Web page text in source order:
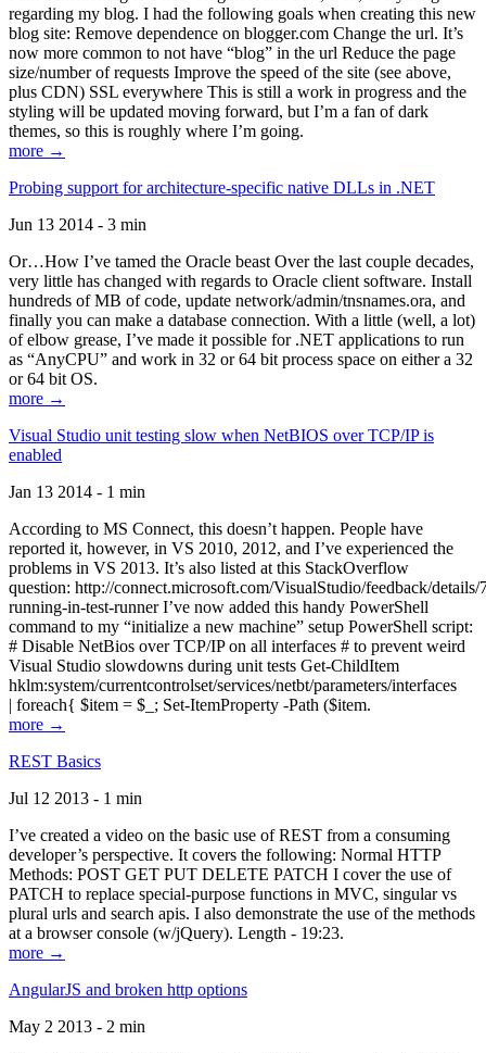
regarding my blog. I had the following goals when creating this new
blog site: Remove dependence on blogger.com Change the url. It’s
now more common to not have “blog” in the url Reduce the page
size/number of requests Improve the speed of the site (see above,
plus CDN) SSL everywhere This is still a work in progress and the
styling will be updated moving forward, but I’m a fan of dark
themes, so this is roughly where I’m going.
more →
Probing support for architecture-specific native DLLs in .NET
Jun 13 2014 - 3 min
Or…How I’ve tamed the Oracle beast Over the last couple decades,
very little has changed with regards to Oracle client software. Install
hundreds of MB of code, update network/admin/tnsnames.ora, and
finally you can make a database connection. With a little (well, a lot)
of elbow grease, I’ve made it possible for .NET applications to run
as “AnyCPU” and work in 32 or 64 bit process space on either a 32
or 64 bit OS.
more →
Visual Studio unit testing slow when NetBIOS over TCP/IP is
enabled
Jan 13 2014 - 1 min
According to MS Connect, this doesn’t happen. People have
reported it, however, in VS 2010, 2012, and I’ve experienced the
problems in VS 2013. It’s also listed at this StackOverflow
question: http://connect.microsoft.com/VisualStudio/feedback/
running-in-test-runner I’ve now added this handy PowerShell
command to my “initialize a new machine” setup PowerShell script:
# Disable NetBios over TCP/IP on all interfaces # to prevent weird
Visual Studio slowdowns during unit tests Get-ChildItem
hklm:system/currentcontrolset/services/netbt/parameters/interfaces
| foreach{ $item = $_; Set-ItemProperty -Path ($item.
more →
REST Basics
Jul 12 2013 - 1 min
I’ve created a video on the basic use of REST from a consuming
developer’s perspective. It covers the following: Normal HTTP
Methods: POST GET PUT DELETE PATCH I cover the use of
PATCH to replace special-purpose functions in MVC, singular vs
plural urls and search apis. I also demonstrate the use of the methods
at a browser console (w/jQuery). Length - 19:23.
more →
AngularJS and broken http options
May 2 2013 - 2 min